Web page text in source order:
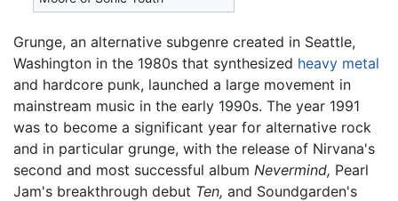
Grunge, an alternative subgenre created in Seattle,
Washington in the 1980s that synthesized heavy metal
and hardcore punk, launched a large movement in
mainstream music in the early 1990s. The year 1991
was to become a significant year for alternative rock
and in particular grunge, with the release of Nirvana's
second and most successful album Nevermind, Pearl
Jam's breakthrough debut Ten, and Soundgarden's